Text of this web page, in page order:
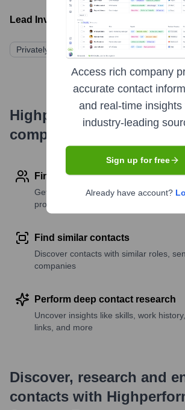
Lead Investors:
Privately Held
Highperformr's free tools
company research
Find contact info
Get verified emails, phone numbers,
profile details
Find similar contacts
Discover contacts with similar roles,
companies
Perform deep contact research
Uncover insights like skills, work
links, and more
Discover, research and
contacts with
Access rich company
accurate contact
and real-time insights
industry-leading
Sign up for free
Already have account?